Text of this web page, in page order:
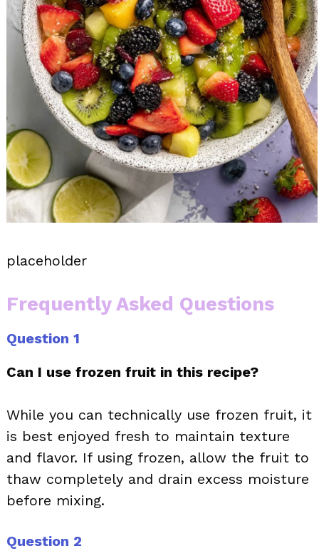
placeholder
Frequently Asked Questions
Question 1
Can I use frozen fruit in this recipe?
While you can technically use frozen fruit, it
is best enjoyed fresh to maintain texture
and flavor. If using frozen, allow the fruit to
thaw completely and drain excess moisture
before mixing.
Question 2